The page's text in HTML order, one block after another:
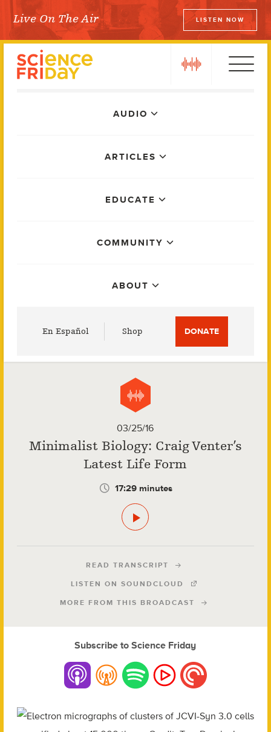
Skip
content
Live On The Air LISTEN NOW
Science Friday
AUDIO
ARTICLES
EDUCATE
COMMUNITY
ABOUT
En Español Shop DONATE
03/25/16
Minimalist Biology: Craig Venter’s
Latest Life Form
17:29 minutes
READ TRANSCRIPT
LISTEN ON SOUNDCLOUD
MORE FROM THIS BROADCAST
Subscribe to Science Friday